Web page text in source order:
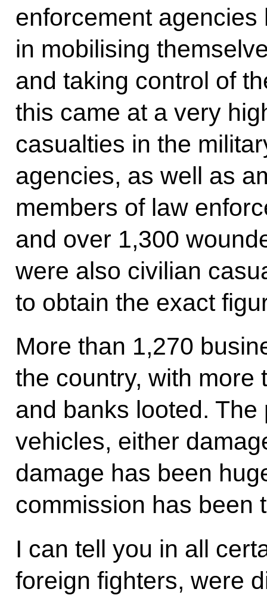
enforcement
in mobilising
and taking control of
this came at a very
casualties in the
agencies, as well as
members of law
and over 1,300
were also civilian
to obtain the exact
More than 1,270
the country, with more
and banks looted.
vehicles, either
damage has been
commission has been
I can tell you in all
foreign fighters, were